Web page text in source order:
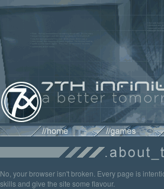
No, your browser isn't broken. Every page is
skills and give the site some flavour.